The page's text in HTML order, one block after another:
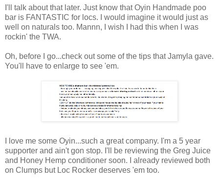
I'll talk about that later. Just know that Oyin Handmade poo
bar is FANTASTIC for locs. I would imagine it would just as
well on naturals too. Mannn, I wish I had this when I was
rockin' the TWA.
Oh, before I go...check out some of the tips that Jamyla gave.
You'll have to enlarge to see 'em.
I love me some Oyin...such a great company. I'm a 5 year
supporter and ain't gon stop. I'll be reviewing the Greg Juice
and Honey Hemp conditioner soon. I already reviewed both
on Clumps but Loc Rocker deserves 'em too.